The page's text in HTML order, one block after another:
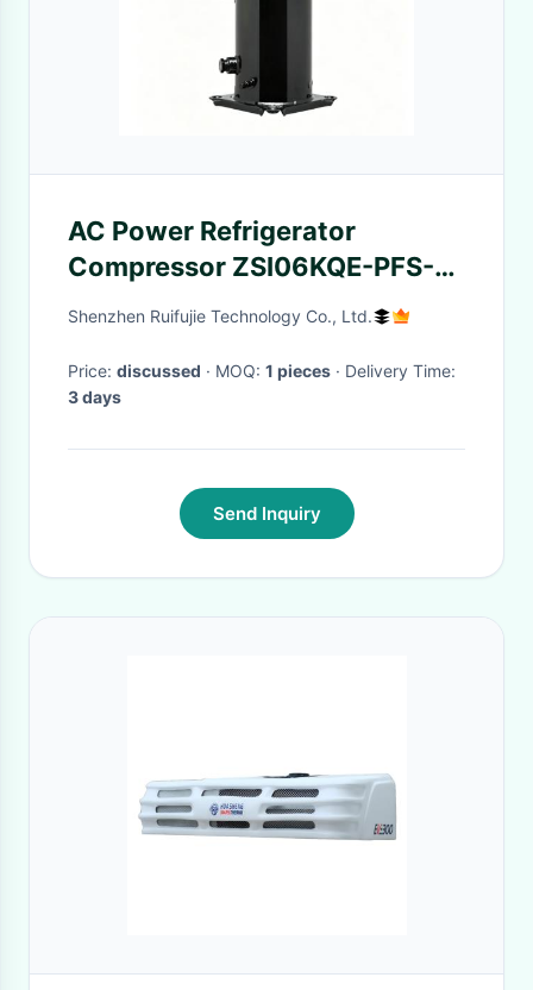
AC Power Refrigerator
Compressor ZSI06KQE-PFS-
537 ZSI Series Super Low
Shenzhen Ruifujie Technology Co., Ltd.
Price: discussed · MOQ: 1 pieces
· Delivery Time:
3 days
Send Inquiry